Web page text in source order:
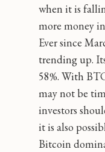
when it is
more money
Ever since
trending up.
58%. With
may not be
investors
it is also
Bitcoin